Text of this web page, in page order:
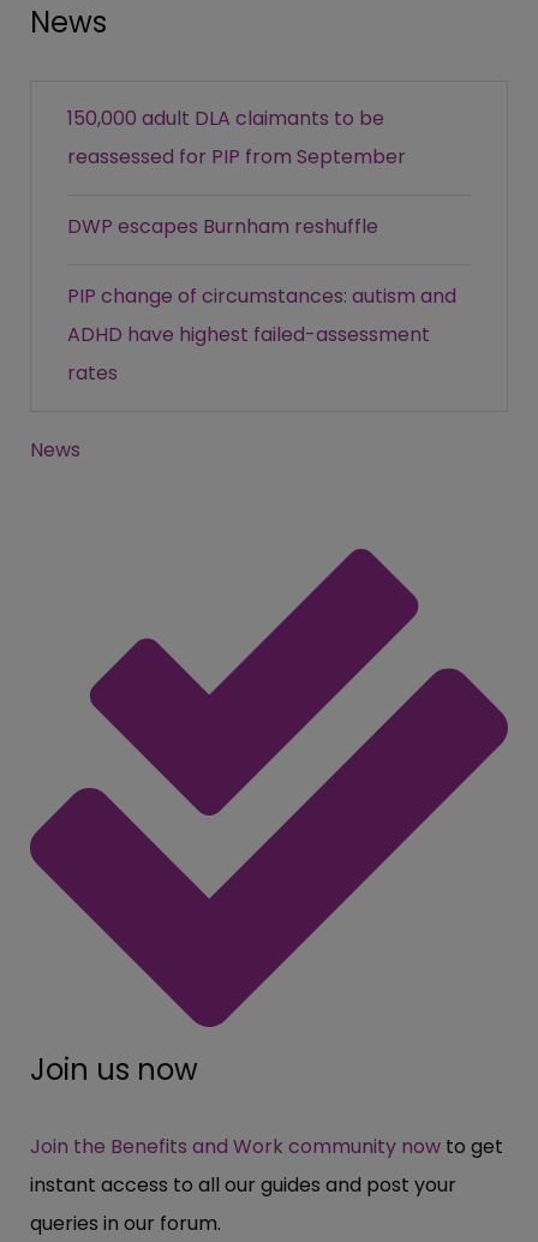
News
150,000 adult DLA claimants to be
reassessed for PIP from September
DWP escapes Burnham reshuffle
PIP change of circumstances: autism and
ADHD have highest failed-assessment
rates
News
Join us now
Join the Benefits and Work community now to get
instant access to all our guides and post your
queries in our forum.